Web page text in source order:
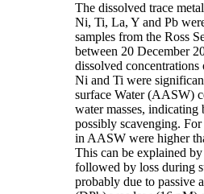
The dissolved trace
Ni, Ti, La, Y and Pb
samples from the Ross
between 20 December
dissolved
Ni and Ti were
surface Water (AASW)
water masses,
possibly scavenging.
in AASW were higher
This can be explained
followed by loss during
probably due to passive